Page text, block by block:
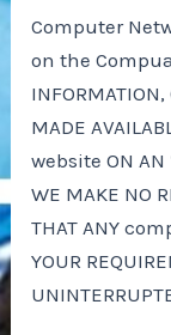
Computer
on the
INFORMATION,
MADE
website ON AN
WE MAKE NO
THAT ANY
YOUR